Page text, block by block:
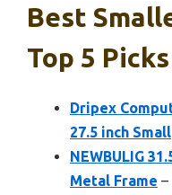
Best
Top 5 Picks
Dripex
27.5 inch Small
NEWBULIG
Metal Frame –